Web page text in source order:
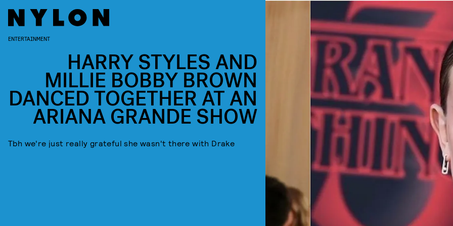
ENTERTAINMENT
HARRY STYLES AND
MILLIE BOBBY BROWN
DANCED TOGETHER AT AN
ARIANA GRANDE SHOW
Tbh we're just really grateful she wasn't there with Drake